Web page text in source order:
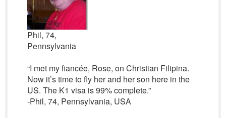
Phil, 74,
Pennsylvania
“I met my fiancée, Rose, on Christian Filipina.
Now it’s time to fly her and her son here in the
US. The K1 visa is 99% complete.”
-Phil, 74, Pennsylvania, USA